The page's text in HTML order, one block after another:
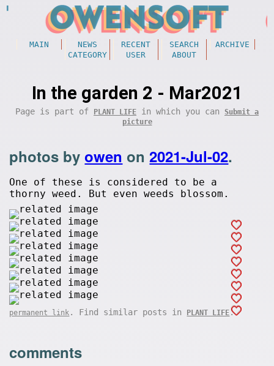
MAIN NEWS RECENT SEARCH
ARCHIVE
CATEGORY
USER ABOUT
In the garden 2 - Mar2021
Page is part of PLANT LIFE in which you can
Submit a
picture
photos byowen on2021-Jul-02.
One of these is considered to be a
thorny weed. But even weeds blossom.
permanent link . Find similar posts in PLANT LIFE.
comments